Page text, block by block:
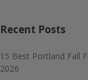
Recent Posts
15 Best Portland Fall
2026